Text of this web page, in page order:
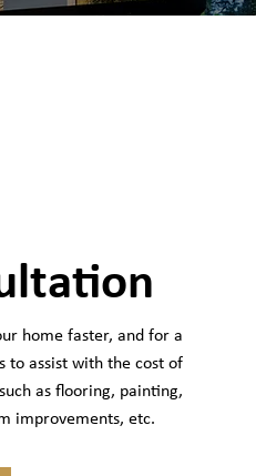
home faster, and for a
to assist with the cost of
as flooring, painting,
improvements, etc.